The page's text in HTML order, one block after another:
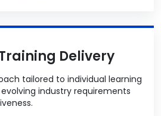
Delivery
tailored to individual learning
evolving industry requirements